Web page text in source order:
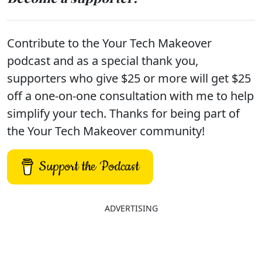
Contribute to the Your Tech Makeover
podcast and as a special thank you,
supporters who give $25 or more will get $25
off a one-on-one consultation with me to help
simplify your tech. Thanks for being part of
the Your Tech Makeover community!
Support the Podcast
ADVERTISING